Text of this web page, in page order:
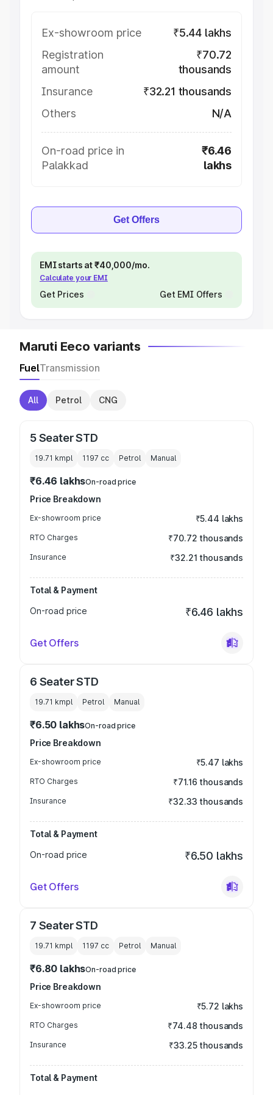
Ex-showroom price
₹5.44 lakhs
Registration
amount
₹70.72
thousands
Insurance
₹32.21 thousands
Others
N/A
On-road price in
Palakkad
₹6.46
lakhs
Get Offers
EMI starts at ₹40,000/mo.
Calculate your EMI
Get Prices Get EMI Offers
Maruti Eeco variants
FuelTransmission
All Petrol CNG
5 Seater STD
19.71 kmpl 1197 cc Petrol Manual
₹6.46 lakhsOn-road price
Price Breakdown
Ex-showroom price ₹5.44 lakhs
RTO Charges ₹70.72 thousands
Insurance ₹32.21 thousands
Total & Payment
On-road price
₹6.46 lakhs
Get Offers
6 Seater STD
19.71 kmpl Petrol Manual
₹6.50 lakhsOn-road price
Price Breakdown
Ex-showroom price ₹5.47 lakhs
RTO Charges ₹71.16 thousands
Insurance ₹32.33 thousands
Total & Payment
On-road price
₹6.50 lakhs
Get Offers
7 Seater STD
19.71 kmpl 1197 cc Petrol Manual
₹6.80 lakhsOn-road price
Price Breakdown
Ex-showroom price ₹5.72 lakhs
RTO Charges ₹74.48 thousands
Insurance ₹33.25 thousands
Total & Payment